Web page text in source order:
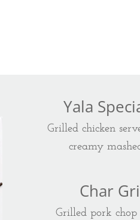
Yala
Grilled chicken
creamy
Char
Grilled pork